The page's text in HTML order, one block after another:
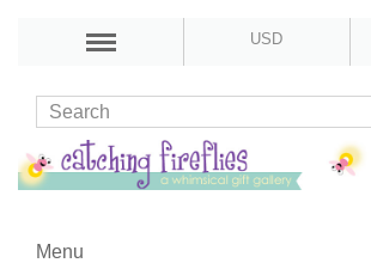
USD
Menu